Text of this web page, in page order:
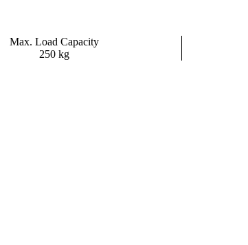
Max. Load Capacity
250 kg